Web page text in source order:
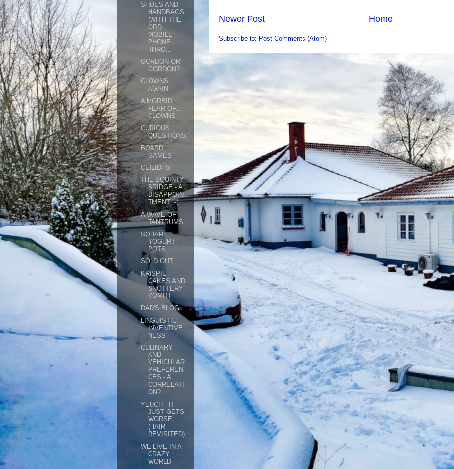
Newer Post Home
Subscribe to: Post Comments (Atom)
SHOES AND
HANDBAGS
(WITH THE
ODD
MOBILE
PHONE
THRO...
GORDON OR
GORDON?
CLOWNS
AGAIN
A MORBID
FEAR OF...
CLOWNS
CURIOUS
QUESTIONS
BOARD
GAMES
CEILIDHS
THE SQUINTY
BRIDGE - A
DISAPPOIN
TMENT :-(
A WAVE OF
TANTRUMS
SQUARE
YOGURT
POTS
SOLD OUT
KRISPIE
CAKES AND
SNOTTERY
VOMIT!
DAD'S BLOG
LINGUISTIC
INVENTIVE
NESS
CULINARY
AND
VEHICULAR
PREFEREN
CES - A
CORRELATI
ON?
YEUCH - IT
JUST GETS
WORSE
(HAIR
REVISITED)
WE LIVE IN A
CRAZY
WORLD